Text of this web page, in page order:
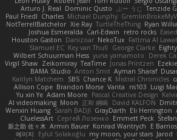
Arturo J. Real Dominic Qusto ぶー うじ Tenzide
Paul Friedl Charles Michael Dunphy
NotTerrellBatchelor Xie Ray TurtleTheThing Ryan
Joshua Esmeralda Carl-Edwin retro rocks
Houston Gaston Danizoar NekoTux Fattma Al
Slamuel EC Key van Thull George Clarke
Wilbert Schuurman Hess yuna yamamoto Derek
Virgil Shaw Zeikomiray TeaTime Jonas Printzen
BAMA Studio Anton Smit Ayman Sharaf
Kaitlyn Matchem
SBS Chance K Mistral Chronicles
Allison Cope Brandon Morse Vanta ns103 Luigi
Yu xin Ye Adam Moore Pascal Creative Design
AI videomaking Moon 正和 綱嶋 David KALFON
Wenxin Huang Sarah BADJI GrayDarth Eli Herrington
CluelessArt Cергей Лозенко Emmett Peck
新之助 佐々木 Armin Bauer Konrad Wantrych E Barrios
에이지
Eylül Solakoğlu my moon, your stars Jarod